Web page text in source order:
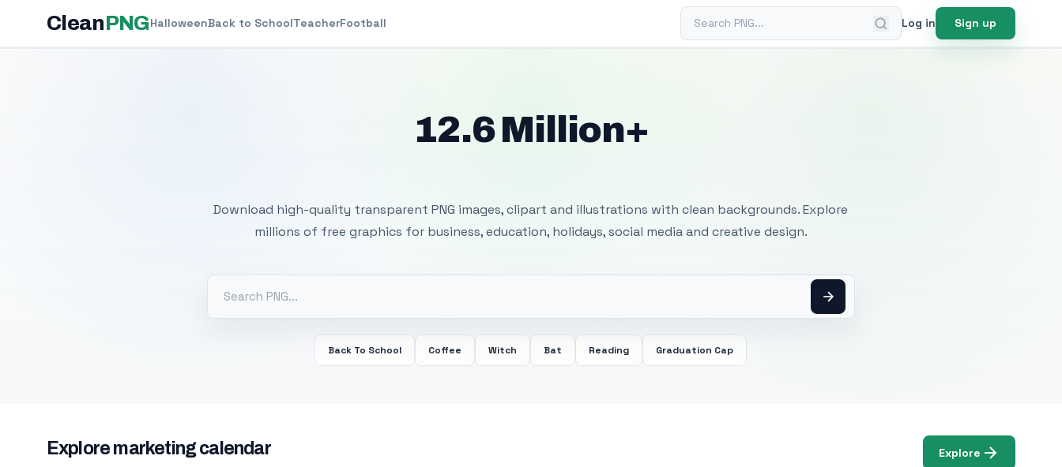
CleanPNGHalloweenBack to SchoolTeacherFootball Search PNG Log in Sign up
12.6 Million+
Download high-quality transparent PNG images, clipart and illustrations with clean backgrounds. Explore
millions of free graphics for business, education, holidays, social media and creative design.
Back To School Coffee Witch Bat Reading Graduation Cap
Explore marketing calendar Explore